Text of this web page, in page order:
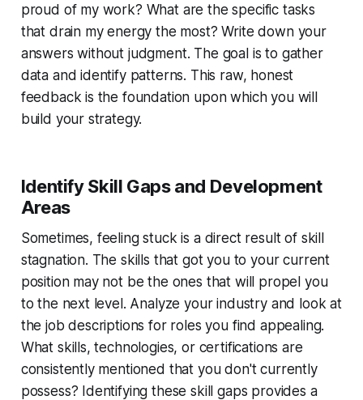
proud of my work? What are the specific tasks
that drain my energy the most? Write down your
answers without judgment. The goal is to gather
data and identify patterns. This raw, honest
feedback is the foundation upon which you will
build your strategy.
Identify Skill Gaps and Development
Areas
Sometimes, feeling stuck is a direct result of skill
stagnation. The skills that got you to your current
position may not be the ones that will propel you
to the next level. Analyze your industry and look at
the job descriptions for roles you find appealing.
What skills, technologies, or certifications are
consistently mentioned that you don't currently
possess? Identifying these skill gaps provides a